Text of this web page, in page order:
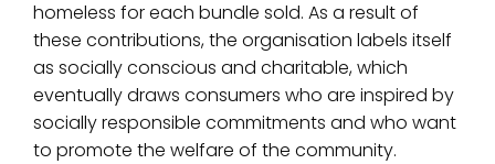
homeless for each bundle sold. As a result of
these contributions, the organisation labels itself
as socially conscious and charitable, which
eventually draws consumers who are inspired by
socially responsible commitments and who want
to promote the welfare of the community.